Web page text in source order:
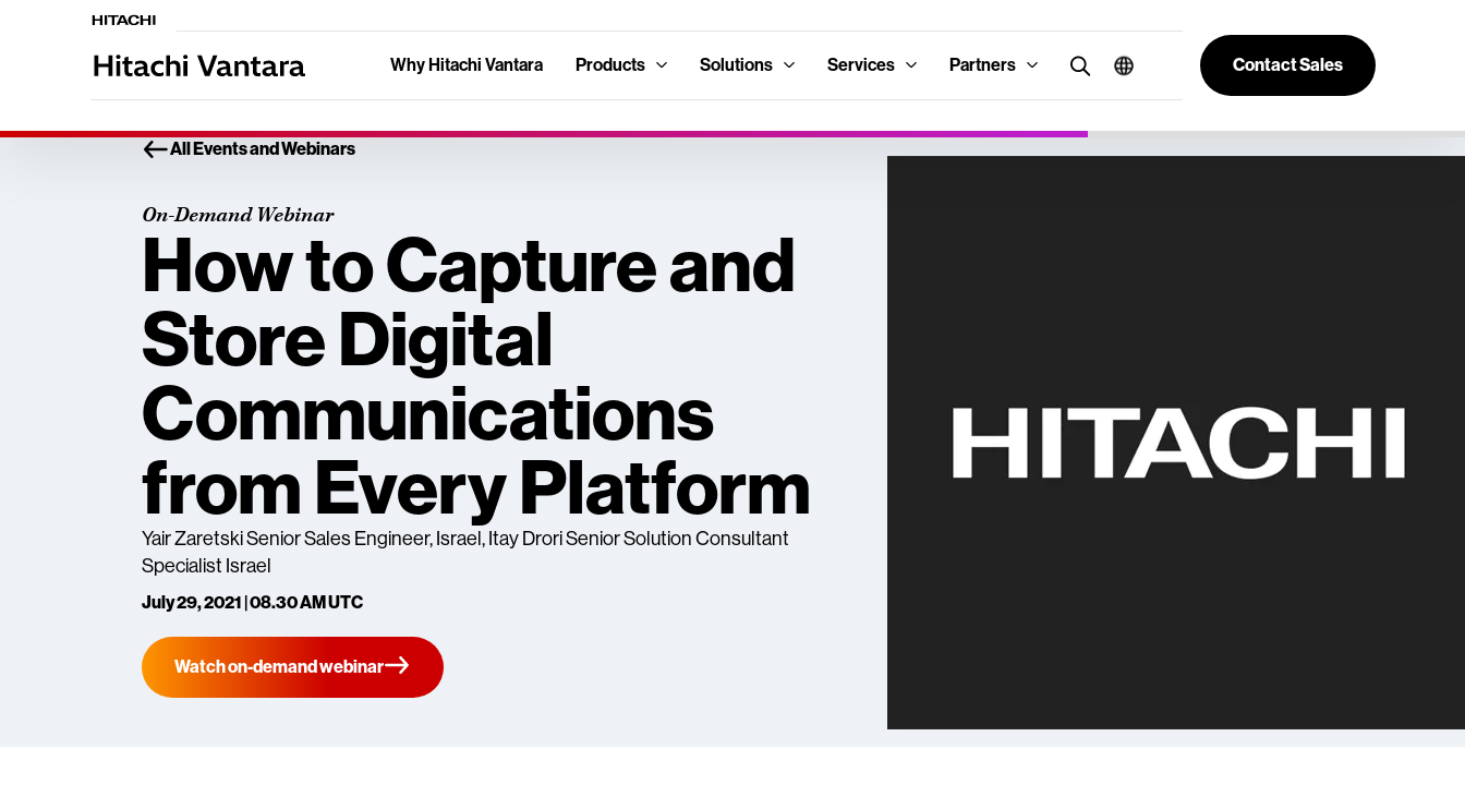
Why Hitachi Vantara Products Solutions Services Partners Contact Sales
All Events and Webinars
On-Demand Webinar
How to Capture and
Store Digital
Communications
from Every Platform
Yair Zaretski Senior Sales Engineer, Israel, Itay Drori Senior Solution Consultant
Specialist Israel
July 29, 2021 | 08.30 AM UTC
Watch on-demand webinar